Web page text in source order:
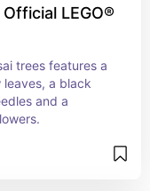
LEGO®
trees features a
a black
and a